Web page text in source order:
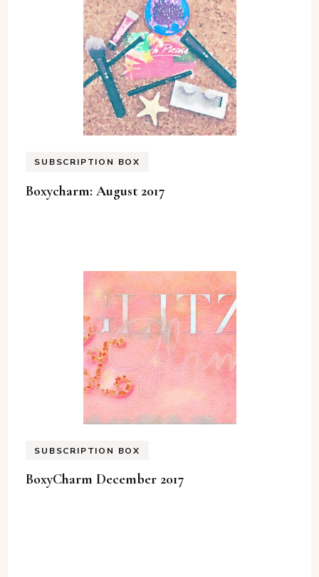
SUBSCRIPTION BOX
Boxycharm: August 2017
SUBSCRIPTION BOX
BoxyCharm December 2017